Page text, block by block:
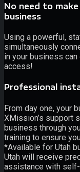
No need to
business
Using a powerful,
simultaneously
in your business
access!
Professional
From day one, your
XMission’s support
business through
training to ensure
*Available for Utah
Utah will receive
assistance with